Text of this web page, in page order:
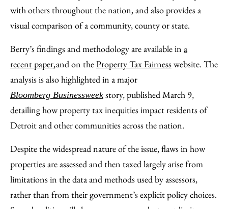
with others throughout the nation, and also provides a
visual comparison of a community, county or state.
Berry’s findings and methodology are available in a
recent paper,and on theProperty Tax Fairnesswebsite. The
analysis is also highlighted in a major
Bloomberg Businessweek story, published March 9,
detailing how property tax inequities impact residents of
Detroit and other communities across the nation.
Despite the widespread nature of the issue, flaws in how
properties are assessed and then taxed largely arise from
limitations in the data and methods used by assessors,
rather than from their government’s explicit policy choices.